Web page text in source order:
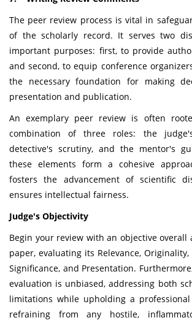
The peer review process is vital in
of the scholarly record. It serves two
important purposes: first, to provide
and second, to equip conference
the necessary foundation for making
presentation and publication.
An exemplary peer review is often
combination of three roles: the
detective's scrutiny, and the mentor's
these elements form a cohesive
fosters the advancement of scientific
ensures intellectual fairness.
Judge's Objectivity
Begin your review with an objective overall
paper, evaluating its Relevance,
Significance, and Presentation.
evaluation is unbiased, addressing both
limitations while upholding a
refraining from any hostile,